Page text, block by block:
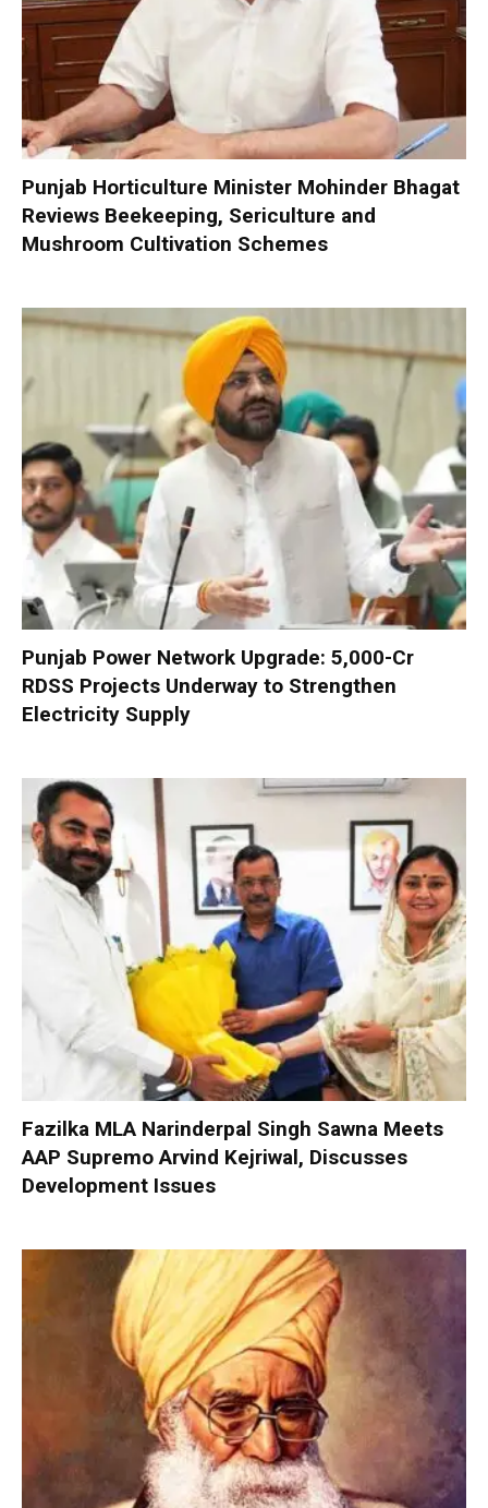
Punjab Horticulture Minister Mohinder Bhagat
Reviews Beekeeping, Sericulture and
Mushroom Cultivation Schemes
Punjab Power Network Upgrade: ₹5,000-Cr
RDSS Projects Underway to Strengthen
Electricity Supply
Fazilka MLA Narinderpal Singh Sawna Meets
AAP Supremo Arvind Kejriwal, Discusses
Development Issues